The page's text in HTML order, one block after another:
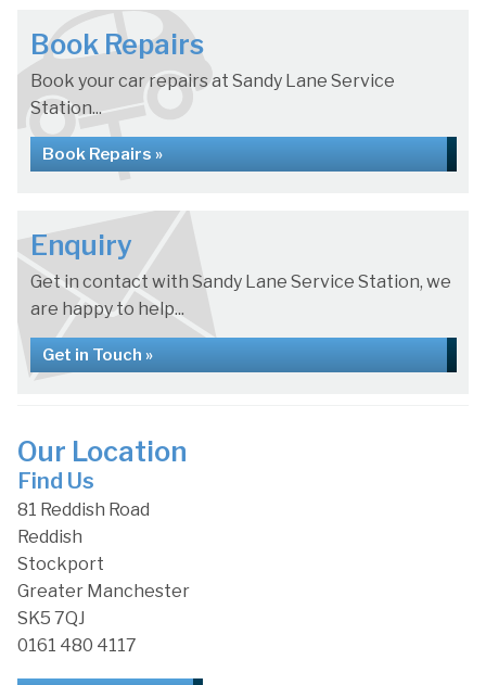
Book Repairs
Book your car repairs at Sandy Lane Service
Station...
Book Repairs »
Enquiry
Get in contact with Sandy Lane Service Station, we
are happy to help...
Get in Touch »
Our Location
Find Us
81 Reddish Road
Reddish
Stockport
Greater Manchester
SK5 7QJ
0161 480 4117